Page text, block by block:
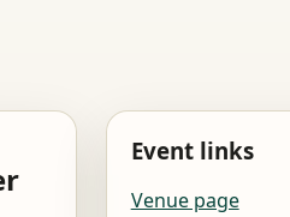
Event links
Venue page